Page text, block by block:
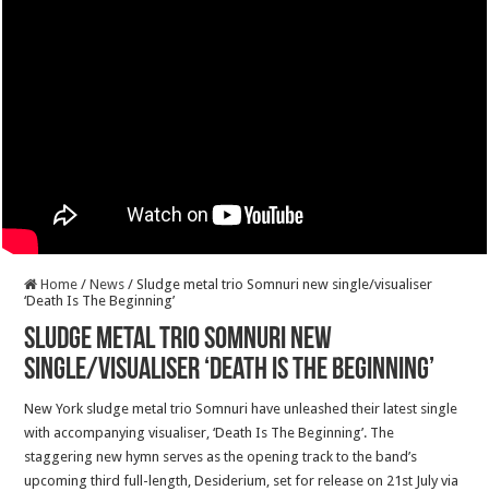
Home / News / Sludge metal trio Somnuri new single/visualiser
‘Death Is The Beginning’
Sludge metal trio Somnuri new
single/visualiser ‘Death Is The Beginning’
New York sludge metal trio Somnuri have unleashed their latest single
with accompanying visualiser, ‘Death Is The Beginning’. The
staggering new hymn serves as the opening track to the band’s
upcoming third full-length, Desiderium, set for release on 21st July via